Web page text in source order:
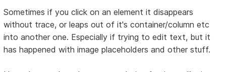
Sometimes if you click on an element it disappears
without trace, or leaps out of it's container/column etc
into another one. Especially if trying to edit text, but it
has happened with image placeholders and other stuff.